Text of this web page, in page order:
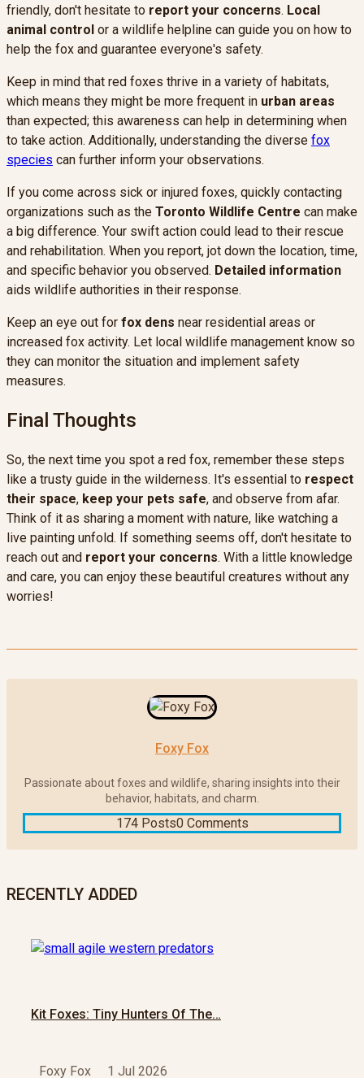
friendly, don't hesitate to report your concerns. Local
animal control or a wildlife helpline can guide you on how to
help the fox and guarantee everyone's safety.
Keep in mind that red foxes thrive in a variety of habitats,
which means they might be more frequent in urban areas
than expected; this awareness can help in determining when
to take action. Additionally, understanding the diverse fox
species can further inform your observations.
If you come across sick or injured foxes, quickly contacting
organizations such as the Toronto Wildlife Centre can make
a big difference. Your swift action could lead to their rescue
and rehabilitation. When you report, jot down the location, time,
and specific behavior you observed. Detailed information
aids wildlife authorities in their response.
Keep an eye out for fox dens near residential areas or
increased fox activity. Let local wildlife management know so
they can monitor the situation and implement safety
measures.
Final Thoughts
So, the next time you spot a red fox, remember these steps
like a trusty guide in the wilderness. It's essential to respect
their space, keep your pets safe, and observe from afar.
Think of it as sharing a moment with nature, like watching a
live painting unfold. If something seems off, don't hesitate to
reach out and report your concerns. With a little knowledge
and care, you can enjoy these beautiful creatures without any
worries!
Foxy Fox
Passionate about foxes and wildlife, sharing insights into their
behavior, habitats, and charm.
174 Posts0 Comments
RECENTLY ADDED
Kit Foxes: Tiny Hunters Of The…
Foxy Fox 1 Jul 2026